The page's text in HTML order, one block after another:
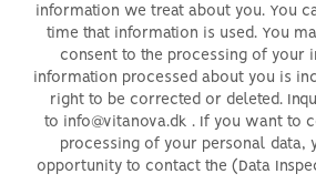
information we treat about you. You
time that information is used. You
consent to the processing of your
information processed about you is
right to be corrected or deleted.
to info@vitanova.dk . If you want to
processing of your personal data,
opportunity to contact the (Data